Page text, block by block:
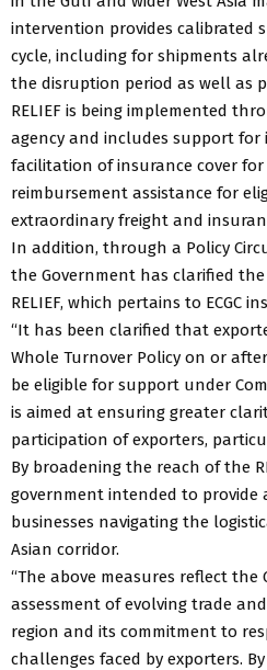
intervention provides calibrated
cycle, including for shipments
the disruption period as well as
RELIEF is being implemented
agency and includes support for
facilitation of insurance cover
reimbursement assistance for
extraordinary freight and
In addition, through a Policy
the Government has clarified
RELIEF, which pertains to ECGC
“It has been clarified that
Whole Turnover Policy on or
be eligible for support under
is aimed at ensuring greater
participation of exporters,
By broadening the reach of the
government intended to provide
businesses navigating the
Asian corridor.
“The above measures reflect the
assessment of evolving trade
region and its commitment to
challenges faced by exporters.